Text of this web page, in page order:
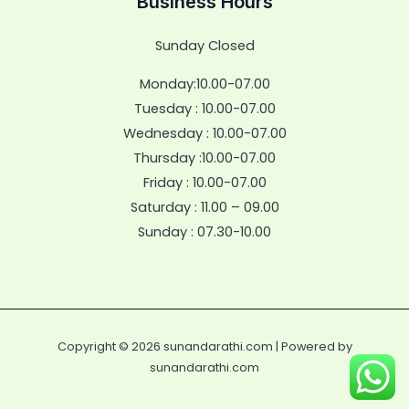
Sunday Closed
Monday:10.00-07.00
Tuesday : 10.00-07.00
Wednesday : 10.00-07.00
Thursday :10.00-07.00
Friday : 10.00-07.00
Saturday : 11.00 – 09.00
Sunday : 07.30-10.00
Copyright © 2026 sunandarathi.com | Powered by
sunandarathi.com